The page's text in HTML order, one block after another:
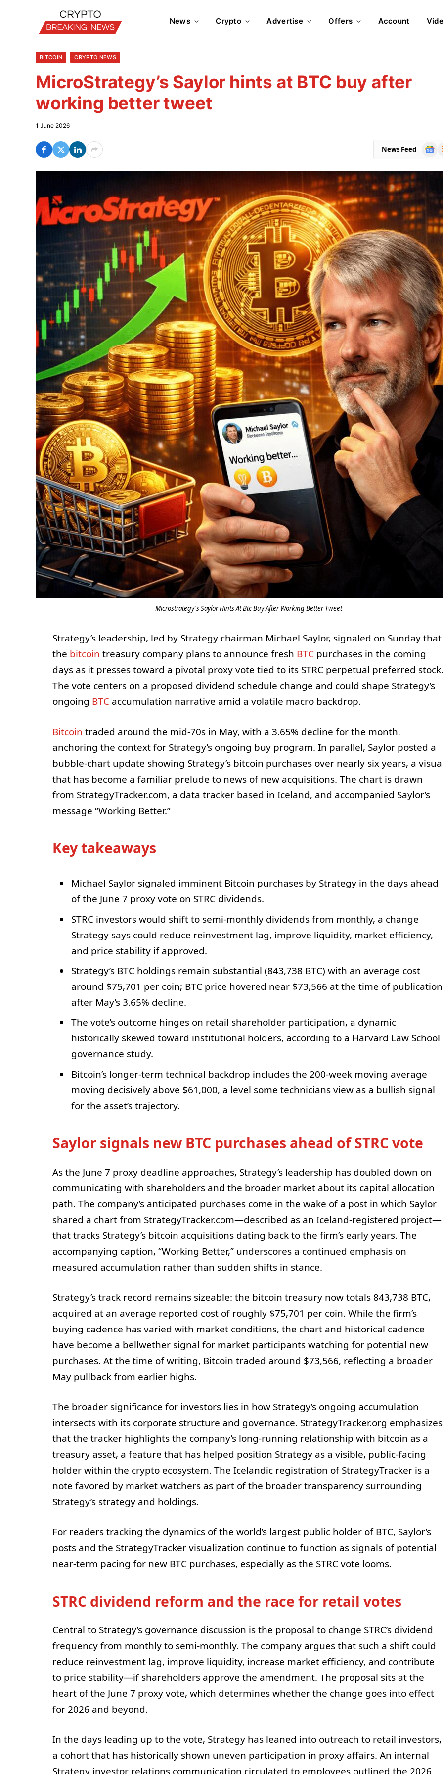
News Crypto Advertise Offers Account
BITCOIN CRYPTO NEWS
MicroStrategy’s Saylor hints at BTC buy after
working better tweet
1 June 2026
News Feed
Microstrategy's Saylor Hints At Btc Buy After Working Better Tweet
Strategy’s leadership, led by Strategy chairman Michael Saylor, signaled on Sunday that
the bitcoin treasury company plans to announce fresh BTCpurchases in the coming
days as it presses toward a pivotal proxy vote tied to its STRC perpetual preferred stock.
The vote centers on a proposed dividend schedule change and could shape Strategy’s
ongoing BTCaccumulation narrative amid a volatile macro backdrop.
Bitcoin traded around the mid-70s in May, with a 3.65% decline for the month,
anchoring the context for Strategy’s ongoing buy program. In parallel, Saylor posted a
bubble-chart update showing Strategy’s bitcoin purchases over nearly six years, a
that has become a familiar prelude to news of new acquisitions. The chart is drawn
from StrategyTracker.com, a data tracker based in Iceland, and accompanied Saylor’s
message “Working Better.”
Key takeaways
Michael Saylor signaled imminent Bitcoin purchases by Strategy in the days ahead
of the June 7 proxy vote on STRC dividends.
STRC investors would shift to semi-monthly dividends from monthly, a change
Strategy says could reduce reinvestment lag, improve liquidity, market efficiency,
and price stability if approved.
Strategy’s BTC holdings remain substantial (843,738 BTC) with an average cost
around $75,701 per coin; BTC price hovered near $73,566 at the time of
after May’s 3.65% decline.
The vote’s outcome hinges on retail shareholder participation, a dynamic
historically skewed toward institutional holders, according to a Harvard Law School
governance study.
Bitcoin’s longer-term technical backdrop includes the 200‑week moving average
moving decisively above $61,000, a level some technicians view as a bullish signal
for the asset’s trajectory.
Saylor signals new BTC purchases ahead of STRC vote
As the June 7 proxy deadline approaches, Strategy’s leadership has doubled down on
communicating with shareholders and the broader market about its capital allocation
path. The company’s anticipated purchases come in the wake of a post in which Saylor
shared a chart from StrategyTracker.com—described as an Iceland-registered project—
that tracks Strategy’s bitcoin acquisitions dating back to the firm’s early years. The
accompanying caption, “Working Better,” underscores a continued emphasis on
measured accumulation rather than sudden shifts in stance.
Strategy’s track record remains sizeable: the bitcoin treasury now totals 843,738 BTC,
acquired at an average reported cost of roughly $75,701 per coin. While the firm’s
buying cadence has varied with market conditions, the chart and historical cadence
have become a bellwether signal for market participants watching for potential new
purchases. At the time of writing, Bitcoin traded around $73,566, reflecting a broader
May pullback from earlier highs.
The broader significance for investors lies in how Strategy’s ongoing accumulation
intersects with its corporate structure and governance. StrategyTracker.org emphasizes
that the tracker highlights the company’s long-running relationship with bitcoin as a
treasury asset, a feature that has helped position Strategy as a visible, public-facing
holder within the crypto ecosystem. The Icelandic registration of StrategyTracker is a
note favored by market watchers as part of the broader transparency surrounding
Strategy’s strategy and holdings.
For readers tracking the dynamics of the world’s largest public holder of BTC, Saylor’s
posts and the StrategyTracker visualization continue to function as signals of potential
near-term pacing for new BTC purchases, especially as the STRC vote looms.
STRC dividend reform and the race for retail votes
Central to Strategy’s governance discussion is the proposal to change STRC’s dividend
frequency from monthly to semi-monthly. The company argues that such a shift could
reduce reinvestment lag, improve liquidity, increase market efficiency, and contribute
to price stability—if shareholders approve the amendment. The proposal sits at the
heart of the June 7 proxy vote, which determines whether the change goes into effect
for 2026 and beyond.
In the days leading up to the vote, Strategy has leaned into outreach to retail investors,
a cohort that has historically shown uneven participation in proxy affairs. An internal
Strategy investor relations communication circulated to employees outlined the 2026